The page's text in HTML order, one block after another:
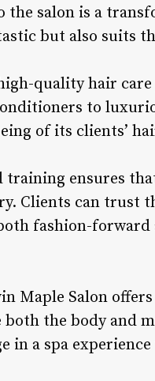
the salon is a
but also suits
quality hair
to
of its clients’
training ensures
Clients can trust
fashion-
Maple Salon
the body and
in a spa